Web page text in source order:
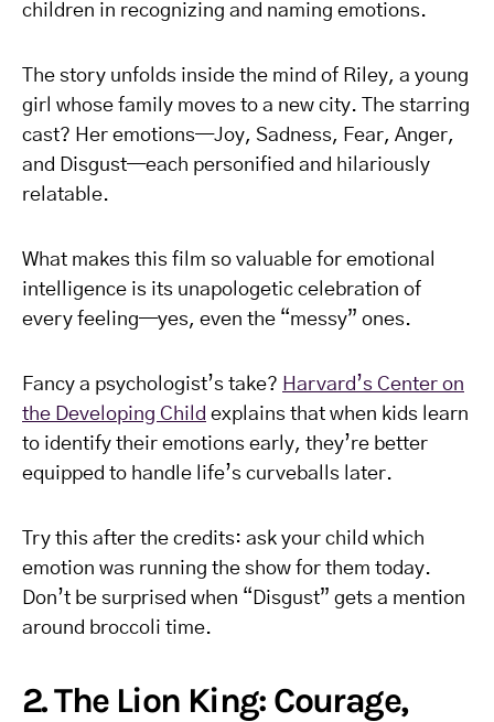
children in recognizing and naming emotions.
The story unfolds inside the mind of Riley, a young
girl whose family moves to a new city. The starring
cast? Her emotions—Joy, Sadness, Fear, Anger,
and Disgust—each personified and hilariously
relatable.
What makes this film so valuable for emotional
intelligence is its unapologetic celebration of
every feeling—yes, even the “messy” ones.
Fancy a psychologist’s take? Harvard’s Center on
the Developing Child explains that when kids learn
to identify their emotions early, they’re better
equipped to handle life’s curveballs later.
Try this after the credits: ask your child which
emotion was running the show for them today.
Don’t be surprised when “Disgust” gets a mention
around broccoli time.
2. The Lion King: Courage,